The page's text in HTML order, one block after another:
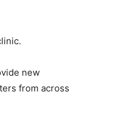
new
from across